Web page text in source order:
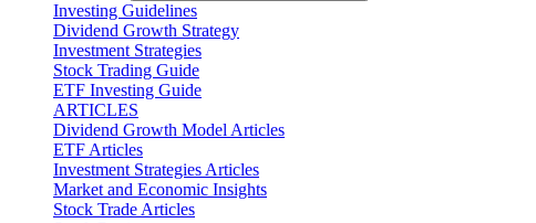
Investing Guidelines
Dividend Growth Strategy
Investment Strategies
Stock Trading Guide
ETF Investing Guide
ARTICLES
Dividend Growth Model Articles
ETF Articles
Investment Strategies Articles
Market and Economic Insights
Stock Trade Articles